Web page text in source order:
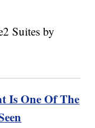
Is One Of The